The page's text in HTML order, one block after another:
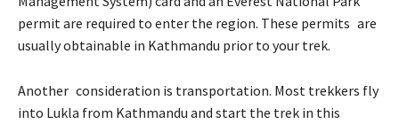
permit are required to enter the region. These permits are
usually obtainable in Kathmandu prior to your trek.
Another consideration is transportation. Most trekkers fly
into Lukla from Kathmandu and start the trek in this